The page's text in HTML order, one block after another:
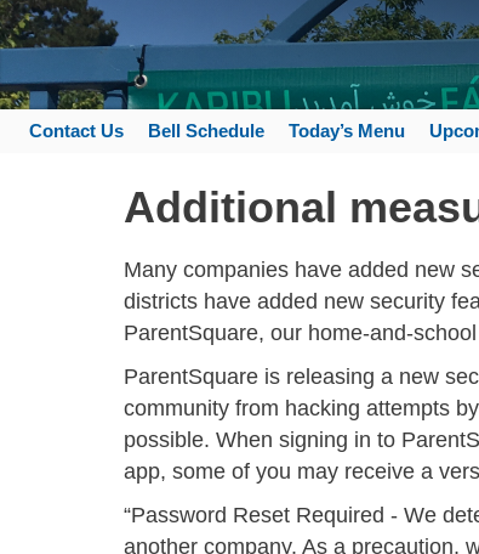
Contact Us Bell Schedule Today’s Menu
Additional
Many companies have added new
districts have added new security
ParentSquare, our home-and-
ParentSquare is releasing a new
community from hacking attempts
possible. When signing in to
app, some of you may receive a
“Password Reset Required - We
another company. As a precaution,